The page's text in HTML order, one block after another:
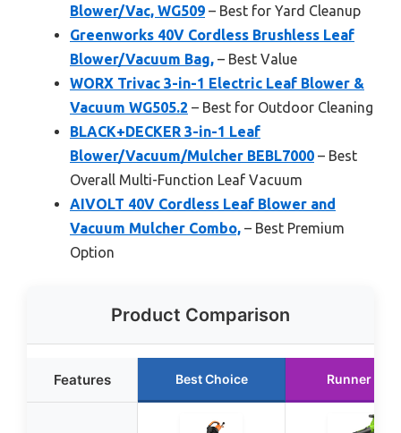
Blower/Vac, WG509 – Best for Yard Cleanup
Greenworks 40V Cordless Brushless Leaf
Blower/Vacuum Bag, – Best Value
WORX Trivac 3-in-1 Electric Leaf Blower &
Vacuum WG505.2 – Best for Outdoor Cleaning
BLACK+DECKER 3-in-1 Leaf
Blower/Vacuum/Mulcher BEBL7000 – Best
Overall Multi-Function Leaf Vacuum
AIVOLT 40V Cordless Leaf Blower and
Vacuum Mulcher Combo, – Best Premium
Option
Product Comparison
Features Best Choice Runner Up